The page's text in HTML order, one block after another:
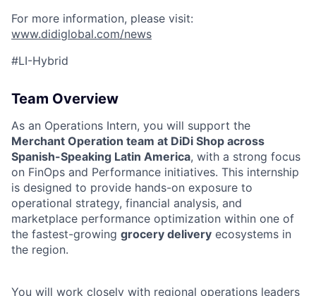
For more information, please visit:
www.didiglobal.com/news
#LI-Hybrid
Team Overview
As an Operations Intern, you will support the
Merchant Operation team at DiDi Shop across
Spanish-Speaking Latin America, with a strong focus
on FinOps and Performance initiatives. This internship
is designed to provide hands-on exposure to
operational strategy, financial analysis, and
marketplace performance optimization within one of
the fastest-growing grocery delivery ecosystems in
the region.
You will work closely with regional operations leaders